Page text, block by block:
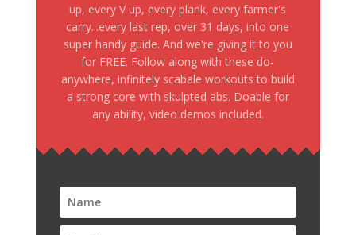
up, every V up, every plank, every farmer's
carry...every last rep, over 31 days, into one
super handy guide. And we're giving it to you
for FREE. Follow along with these do-
anywhere, infinitely scabale workouts to build
a strong core with skulpted abs. Doable for
any ability, video demos included.